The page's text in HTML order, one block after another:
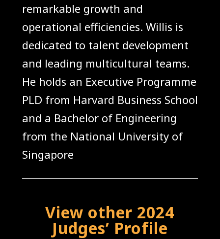
remarkable growth and
operational efficiencies. Willis is
dedicated to talent development
and leading multicultural teams.
He holds an Executive Programme
PLD from Harvard Business School
and a Bachelor of Engineering
from the National University of
Singapore
View other 2024
Judges’ Profile